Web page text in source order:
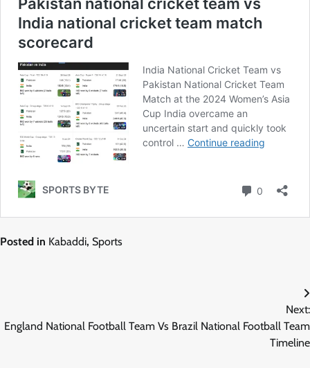
Posted in Kabaddi, Sports
navigation
Next:
England National Football Team Vs Brazil National Football Team
Timeline